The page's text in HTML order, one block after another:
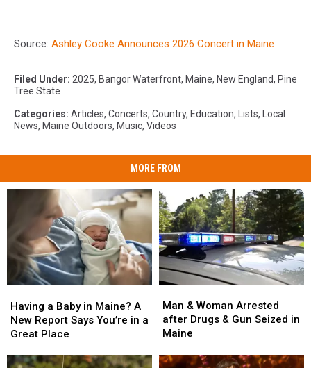
Source: Ashley Cooke Announces 2026 Concert in Maine
Filed Under: 2025, Bangor Waterfront, Maine, New England, Pine
Tree State
Categories: Articles, Concerts, Country, Education, Lists,
Local
News, Maine Outdoors, Music, Videos
MORE FROM
a
Baby
in
A
Having a Baby in Maine? A
New Report Says You’re in a
Great Place
a
Baby
in
A
&
Woman
Arrested
Drugs
Man & Woman Arrested
after Drugs & Gun Seized in
Maine
&
Woman
Arrested
Drugs